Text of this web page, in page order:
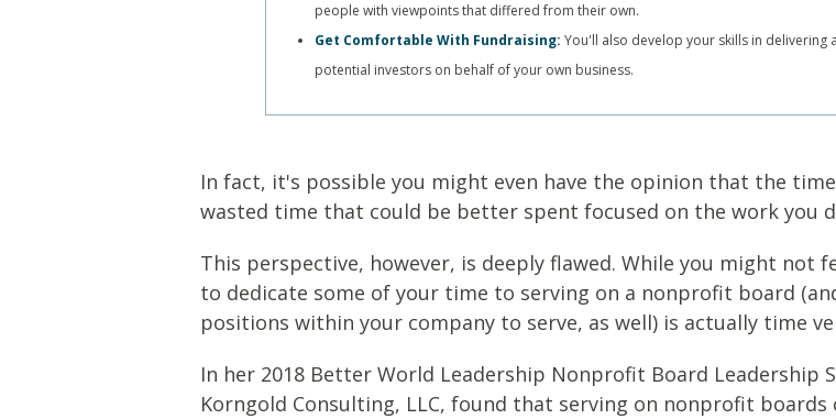
people with viewpoints that differed from their own.
Get Comfortable With Fundraising: You'll also develop your skills in
potential investors on behalf of your own business.
In fact, it's possible you might even have the opinion that the
wasted time that could be better spent focused on the work you
This perspective, however, is deeply flawed. While you might not
to dedicate some of your time to serving on a nonprofit board
positions within your company to serve, as well) is actually time
In her 2018 Better World Leadership Nonprofit Board Leadership
Korngold Consulting, LLC, found that serving on nonprofit boards